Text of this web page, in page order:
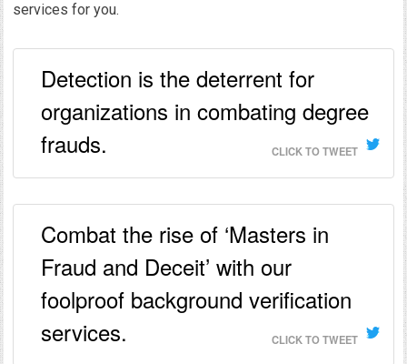
services for you.
Detection is the deterrent for
organizations in combating degree
frauds.
CLICK TO TWEET
Combat the rise of ‘Masters in
Fraud and Deceit’ with our
foolproof background verification
services.
CLICK TO TWEET